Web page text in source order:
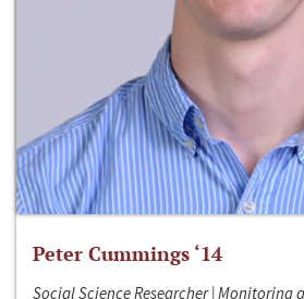
Peter Cummings ‘14
Social Science Researcher | Monitoring